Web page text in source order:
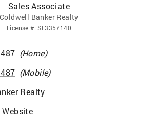
Sales Associate
Coldwell Banker Realty
License #:SL3357140
(Home)
(Mobile)
Realty